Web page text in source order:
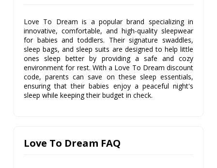
Love To Dream is a popular brand specializing in
innovative, comfortable, and high-quality sleepwear
for babies and toddlers. Their signature swaddles,
sleep bags, and sleep suits are designed to help little
ones sleep better by providing a safe and cozy
environment for rest. With a Love To Dream discount
code, parents can save on these sleep essentials,
ensuring that their babies enjoy a peaceful night's
sleep while keeping their budget in check.
Love To Dream FAQ